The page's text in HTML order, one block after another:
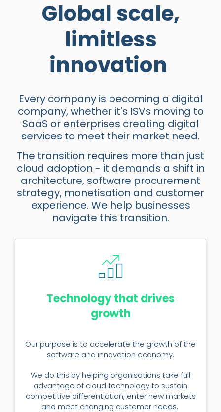
Global scale,
limitless
innovation
Every company is becoming a digital
company, whether it's ISVs moving to
SaaS or enterprises creating digital
services to meet their market need.
The transition requires more than just
cloud adoption - it demands a shift in
architecture, software procurement
strategy, monetisation and customer
experience. We help businesses
navigate this transition.
Technology that drives
growth
Our purpose is to accelerate the growth of the
software and innovation economy.
We do this by helping organisations take full
advantage of cloud technology to sustain
competitive differentiation, enter new markets
and meet changing customer needs.